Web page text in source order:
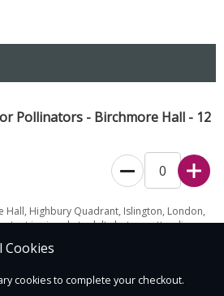
dirty and get gardening as the team takes
may be in the garden, so please dress
and must be accompanied by an adult
for any children over age 5
is not suitable for dogs, with the
Pollinators - Birchmore Hall - 12
Hall, Highbury Quadrant, Islington, London,
is aimed at adults but any attending
over age 5 attending).
Cookies
cookies to complete your checkout.